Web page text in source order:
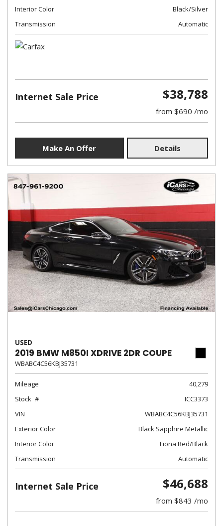
Interior Color
Black/Silver
Transmission
Automatic
Internet Sale Price $38,788
from $690 /mo
Make An Offer Details
USED
2019 BMW M850I XDRIVE 2DR COUPE
WBABC4C56KBJ35731
Mileage
40,279
Stock
ICC3373
VIN
WBABC4C56KBJ35731
Exterior Color
Black Sapphire Metallic
Interior Color
Fiona Red/Black
Transmission
Automatic
Internet Sale Price $46,688
from $843 /mo